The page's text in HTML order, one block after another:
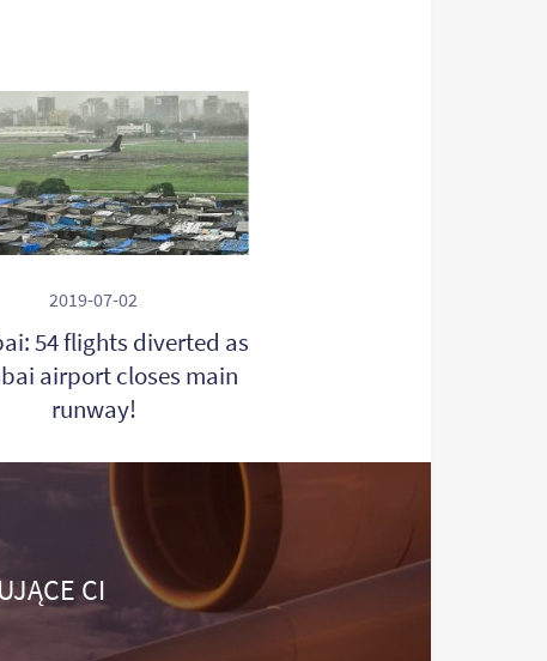
2019-07-02
54 flights diverted as
airport closes main
runway!
CI